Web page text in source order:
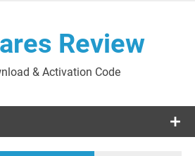
Review
& Activation Code